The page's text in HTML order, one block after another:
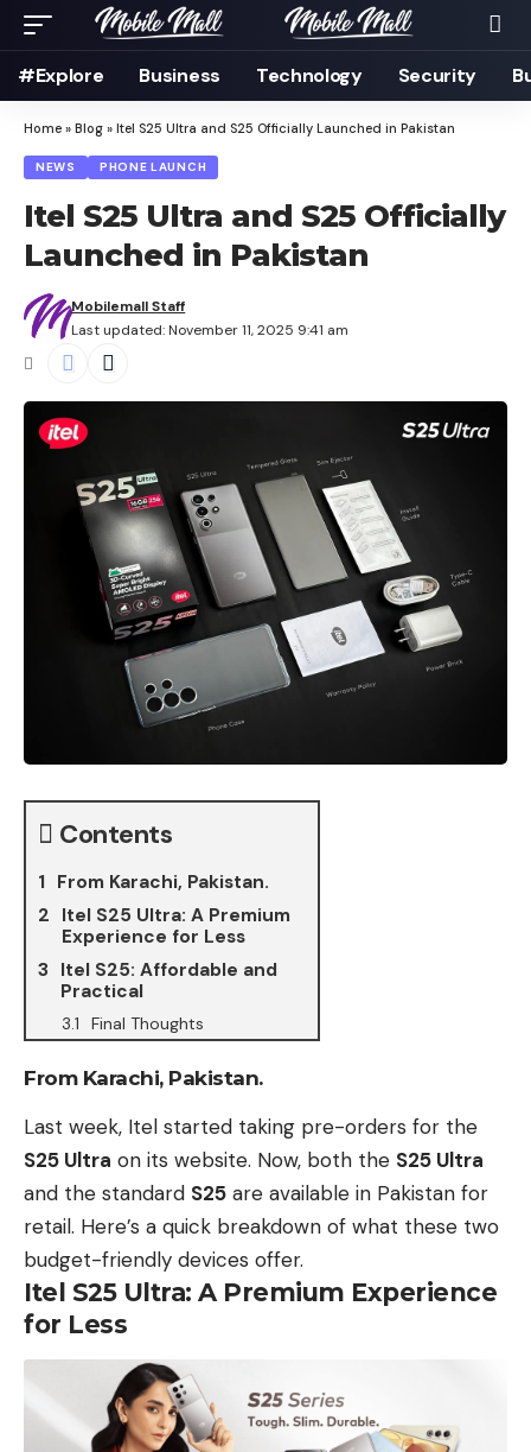
#Explore Business Technology Security
Home » Blog » Itel S25 Ultra and S25 Officially Launched in Pakistan
NEWS PHONE LAUNCH
Itel S25 Ultra and S25 Officially
Launched in Pakistan
Last updated: November 11, 2025 9:41 am
Mobilemall Staff
Contents
From Karachi, Pakistan.
Itel S25 Ultra: A Premium
Experience for Less
Itel S25: Affordable and
Practical
Final Thoughts
From Karachi, Pakistan.
Last week, Itel started taking pre-orders for the
S25 Ultra on its website. Now, both the S25 Ultra
and the standard S25 are available in Pakistan for
retail. Here’s a quick breakdown of what these two
budget-friendly devices offer.
Itel S25 Ultra: A Premium Experience
for Less